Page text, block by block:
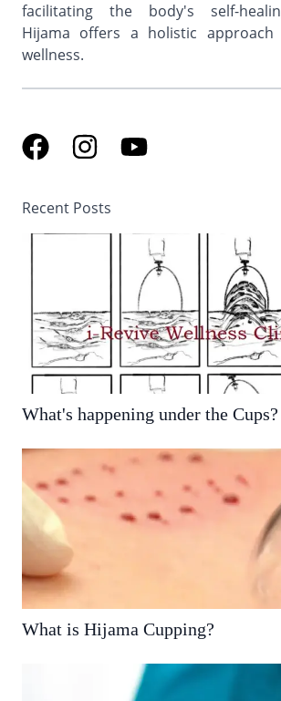
facilitating the body's self-
Hijama offers a holistic
wellness.
Recent Posts
What's happening under the Cups?
What is Hijama Cupping?